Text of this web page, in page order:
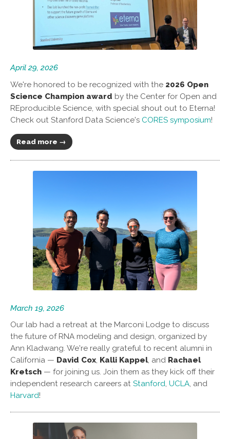
April 29, 2026
We're honored to be recognized with the 2026 Open
Science Champion award by the Center for Open and
REproducible Science, with special shout out to Eterna!
Check out Stanford Data Science's CORES symposium!
Read more →
March 19, 2026
Our lab had a retreat at the Marconi Lodge to discuss
the future of RNA modeling and design, organized by
Ann Kladwang. We're really grateful to recent alumni in
California — David Cox, Kalli Kappel, and Rachael
Kretsch — for joining us. Join them as they kick off their
independent research careers at Stanford, UCLA, and
Harvard!